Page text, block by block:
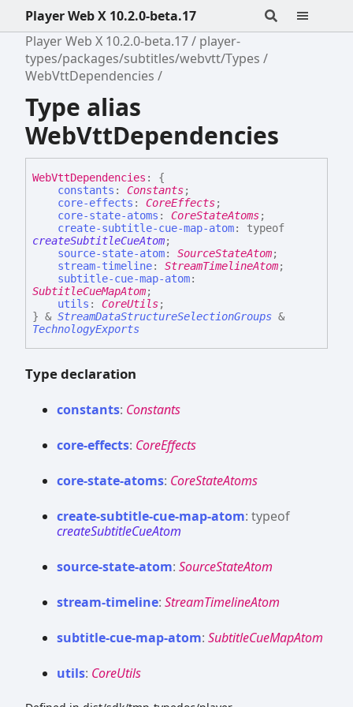
Player Web X 10.2.0-beta.17
Player Web X 10.2.0-beta.17
player-
types/packages/subtitles/webvtt/Types
WebVttDependencies
Type alias
WebVttDependencies
WebVttDependencies :
{
constants : Constants;
core-effects : CoreEffects;
core-state-atoms : CoreStateAtoms;
create-subtitle-cue-map-atom: typeof
createSubtitleCueAtom;
source-state-atom: SourceStateAtom;
stream-timeline: StreamTimelineAtom;
subtitle-cue-map-atom:
SubtitleCueMapAtom;
utils : CoreUtils;
} & StreamDataStructureSelectionGroups &
TechnologyExports
Type declaration
constants: Constants
core-effects: CoreEffects
core-state-atoms: CoreStateAtoms
create-subtitle-cue-map-atom: typeof
createSubtitleCueAtom
source-state-atom: SourceStateAtom
stream-timeline: StreamTimelineAtom
subtitle-cue-map-atom: SubtitleCueMapAtom
utils: CoreUtils